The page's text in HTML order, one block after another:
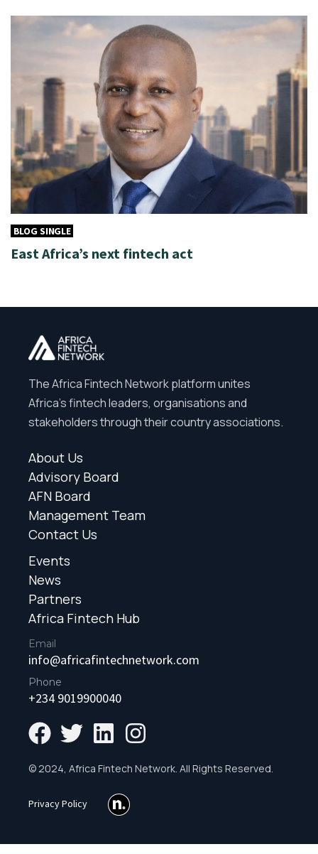
BLOG SINGLE
East Africa’s next fintech act
The Africa Fintech Network platform unites
Africa’s fintech leaders, organisations and
stakeholders through their country associations.
About Us
Advisory Board
AFN Board
Management Team
Contact Us
Events
News
Partners
Africa Fintech Hub
Email
info@africafintechnetwork.com
Phone
+234 9019900040
© 2024, Africa Fintech Network. All Rights Reserved.
Privacy Policy